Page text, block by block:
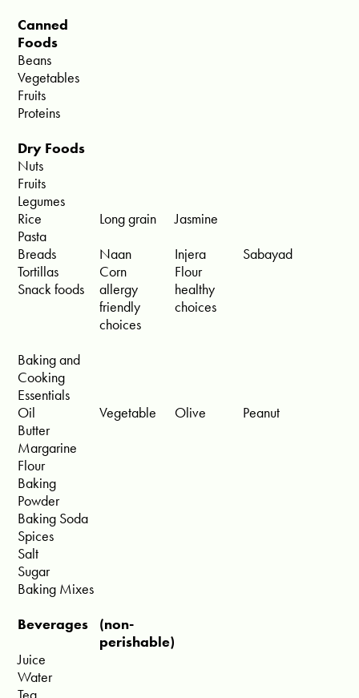
Canned
Foods
Beans
Vegetables
Fruits
Proteins
Dry Foods
Nuts
Fruits
Legumes
Rice
Long grain
Jasmine
Pasta
Breads
Naan Injera
Sabayad
Tortillas
Corn
Flour
Snack foods
allergy
friendly
choices
healthy
choices
Baking and
Cooking
Essentials
Oil
Vegetable Olive
Peanut
Butter
Margarine
Flour
Baking
Powder
Baking Soda
Spices
Salt
Sugar
Baking Mixes
Beverages
(non-
perishable)
Juice
Water